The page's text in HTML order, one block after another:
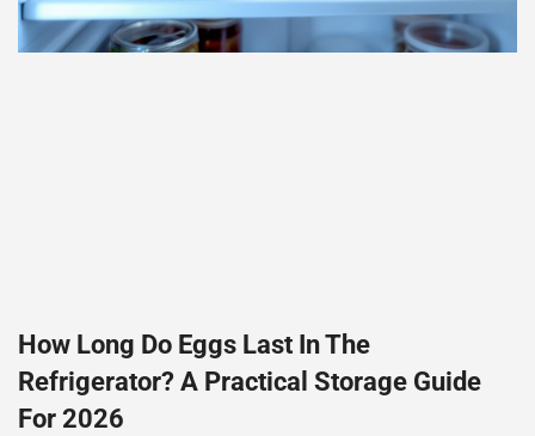
How Long Do Eggs Last In The
Refrigerator? A Practical Storage Guide
For 2026